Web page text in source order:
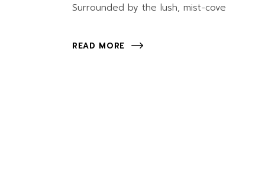
Surrounded by the lush, mist-cove
READ MORE